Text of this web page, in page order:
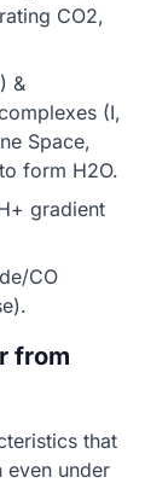
CO2,
&
(I,
Space,
form H2O.
gradient
CO
from
that
even under